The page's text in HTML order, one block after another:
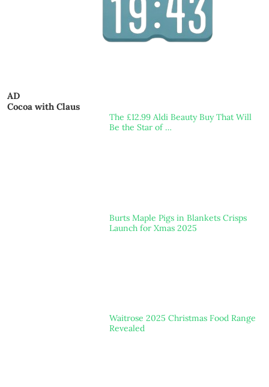
AD
Cocoa with Claus
The £12.99 Aldi Beauty Buy That Will
Be the Star of …
Burts Maple Pigs in Blankets Crisps
Launch for Xmas 2025
Waitrose 2025 Christmas Food Range
Revealed